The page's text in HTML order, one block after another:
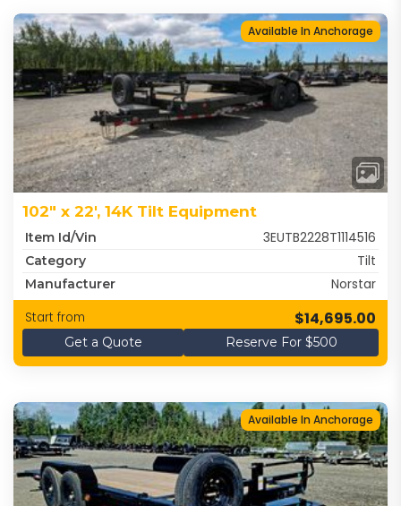
Available In Anchorage
102" x 22', 14K Tilt Equipment
Item Id/Vin 3EUTB2228T1114516
Category Tilt
Manufacturer Norstar
Start from $14,695.00
Get a Quote Reserve For $500
Available In Anchorage